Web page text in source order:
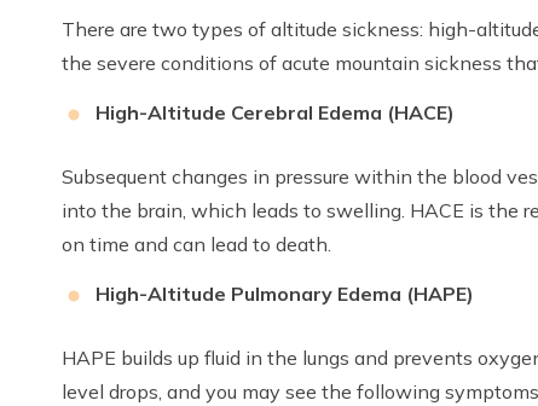
There are two types of altitude sickness: high-
the severe conditions of acute mountain sickness
High-Altitude Cerebral Edema (HACE)
Subsequent changes in pressure within the blood
into the brain, which leads to swelling. HACE is the
on time and can lead to death.
High-Altitude Pulmonary Edema (HAPE)
HAPE builds up fluid in the lungs and prevents
level drops, and you may see the following